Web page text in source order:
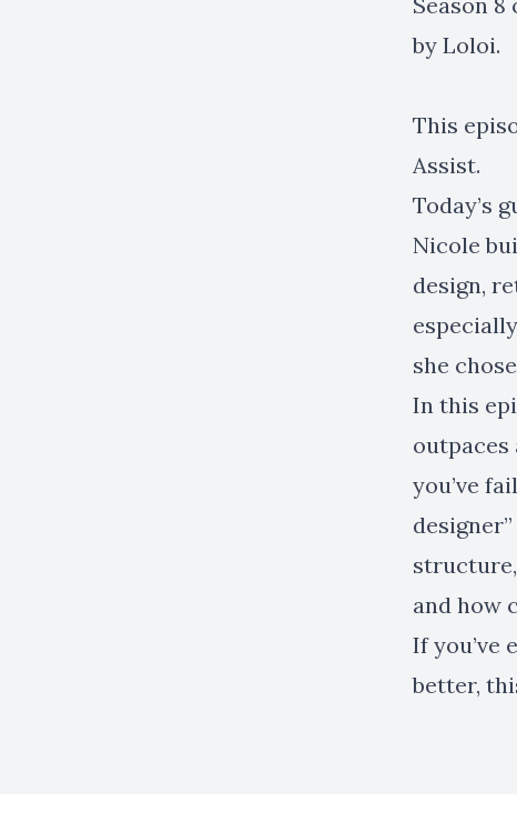
by Loloi.
This
Assist.
Today’s
Nicole
design,
she
In this
you’ve
and how
If you’ve
better,